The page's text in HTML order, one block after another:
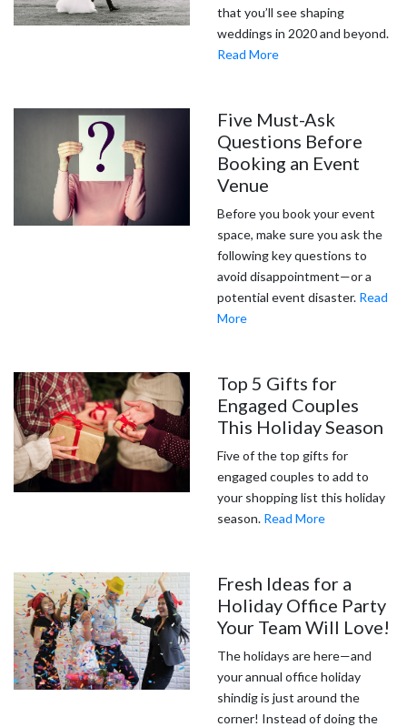
that you’ll see shaping
weddings in 2020 and beyond.
Read More
Five Must-Ask
Questions Before
Booking an Event
Venue
Before you book your event
space, make sure you ask the
following key questions to
avoid disappointment—or a
potential event disaster. Read
More
Top 5 Gifts for
Engaged Couples
This Holiday Season
Five of the top gifts for
engaged couples to add to
your shopping list this holiday
season. Read More
Fresh Ideas for a
Holiday Office Party
Your Team Will Love!
The holidays are here—and
your annual office holiday
shindig is just around the
corner! Instead of doing the